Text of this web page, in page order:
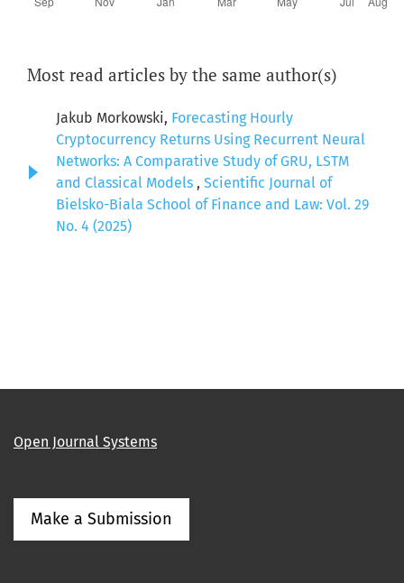
Most read articles by the same author(s)
Jakub Morkowski, Forecasting Hourly
Cryptocurrency Returns Using Recurrent Neural
Networks: A Comparative Study of GRU, LSTM
and Classical Models , Scientific Journal of
Bielsko-Biala School of Finance and Law: Vol. 29
No. 4 (2025)
Open Journal Systems
Make a Submission